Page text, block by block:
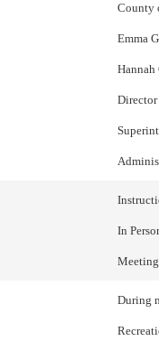
County
Emma
Hannah
Director
In
During